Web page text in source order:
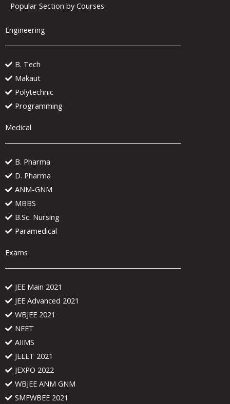
Popular Section by Courses
Engineering
B. Tech
Makaut
Polytechnic
Programming
Medical
B. Pharma
D. Pharma
ANM-GNM
MBBS
B.Sc. Nursing
Paramedical
Exams
JEE Main 2021
JEE Advanced 2021
WBJEE 2021
NEET
AIIMS
JELET 2021
JEXPO 2022
WBJEE ANM GNM
SMFWBEE 2021